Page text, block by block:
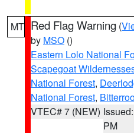
MT Red Flag Warning (
by MSO ()
Eastern Lolo National
Scapegoat
National Forest,
National Forest,
VTEC# 7 (NEW)
PM